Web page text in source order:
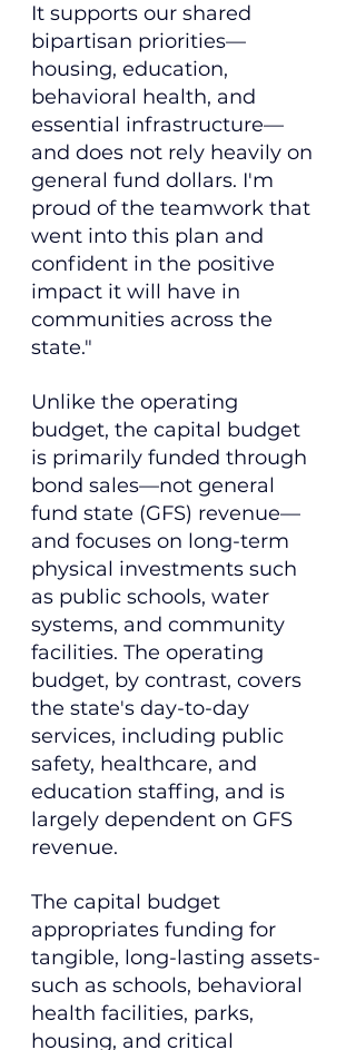
It supports our shared
bipartisan priorities—
housing, education,
behavioral health, and
essential infrastructure—
and does not rely heavily on
general fund dollars. I'm
proud of the teamwork that
went into this plan and
confident in the positive
impact it will have in
communities across the
state."
Unlike the operating
budget, the capital budget
is primarily funded through
bond sales—not general
fund state (GFS) revenue—
and focuses on long-term
physical investments such
as public schools, water
systems, and community
facilities. The operating
budget, by contrast, covers
the state's day-to-day
services, including public
safety, healthcare, and
education staffing, and is
largely dependent on GFS
revenue.
The capital budget
appropriates funding for
tangible, long-lasting assets-
such as schools, behavioral
health facilities, parks,
housing, and critical